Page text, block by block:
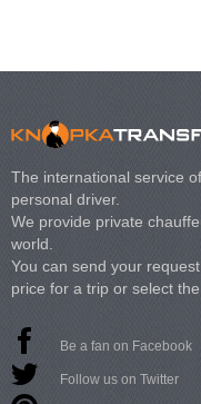
The international service
personal driver.
We provide private
world.
You can send your
price for a trip or select
Be a fan on Facebook
Follow us on Twitter